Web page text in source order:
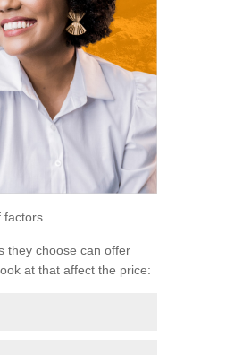
they choose can offer
at that affect the price: